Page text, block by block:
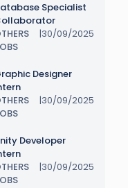
Specialist
|30/09/2025
Designer
|30/09/2025
Developer
|30/09/2025